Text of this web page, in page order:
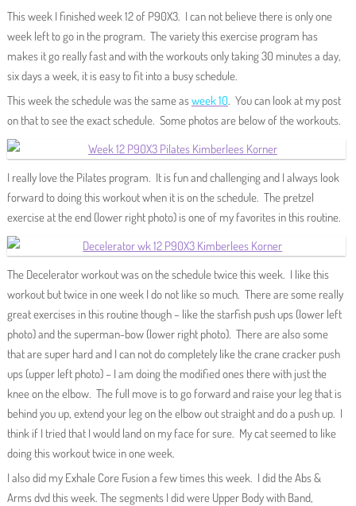
This week I finished week 12 of P90X3. I can not believe there is only one
week left to go in the program. The variety this exercise program has
makes it go really fast and with the workouts only taking 30 minutes a day,
six days a week, it is easy to fit into a busy schedule.
This week the schedule was the same asweek 10. You can look at my post
on that to see the exact schedule. Some photos are below of the workouts.
I really love the Pilates program. It is fun and challenging and I always look
forward to doing this workout when it is on the schedule. The pretzel
exercise at the end (lower right photo) is one of my favorites in this routine.
The Decelerator workout was on the schedule twice this week. I like this
workout but twice in one week I do not like so much. There are some really
great exercises in this routine though – like the starfish push ups (lower left
photo) and the superman-bow (lower right photo). There are also some
that are super hard and I can not do completely like the crane cracker push
ups (upper left photo) – I am doing the modified ones there with just the
knee on the elbow. The full move is to go forward and raise your leg that is
behind you up, extend your leg on the elbow out straight and do a push up. I
think if I tried that I would land on my face for sure. My cat seemed to like
doing this workout twice in one week.
I also did my Exhale Core Fusion a few times this week. I did the Abs &
Arms dvd this week. The segments I did were Upper Body with Band,